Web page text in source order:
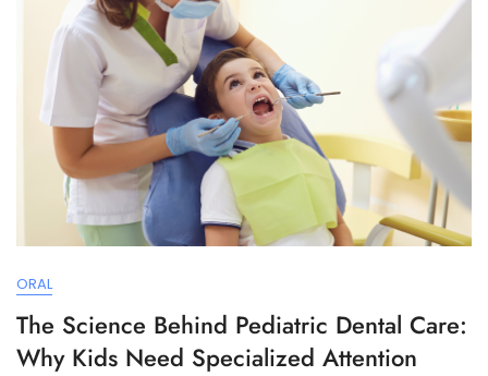
ORAL
The Science Behind Pediatric Dental Care:
Why Kids Need Specialized Attention